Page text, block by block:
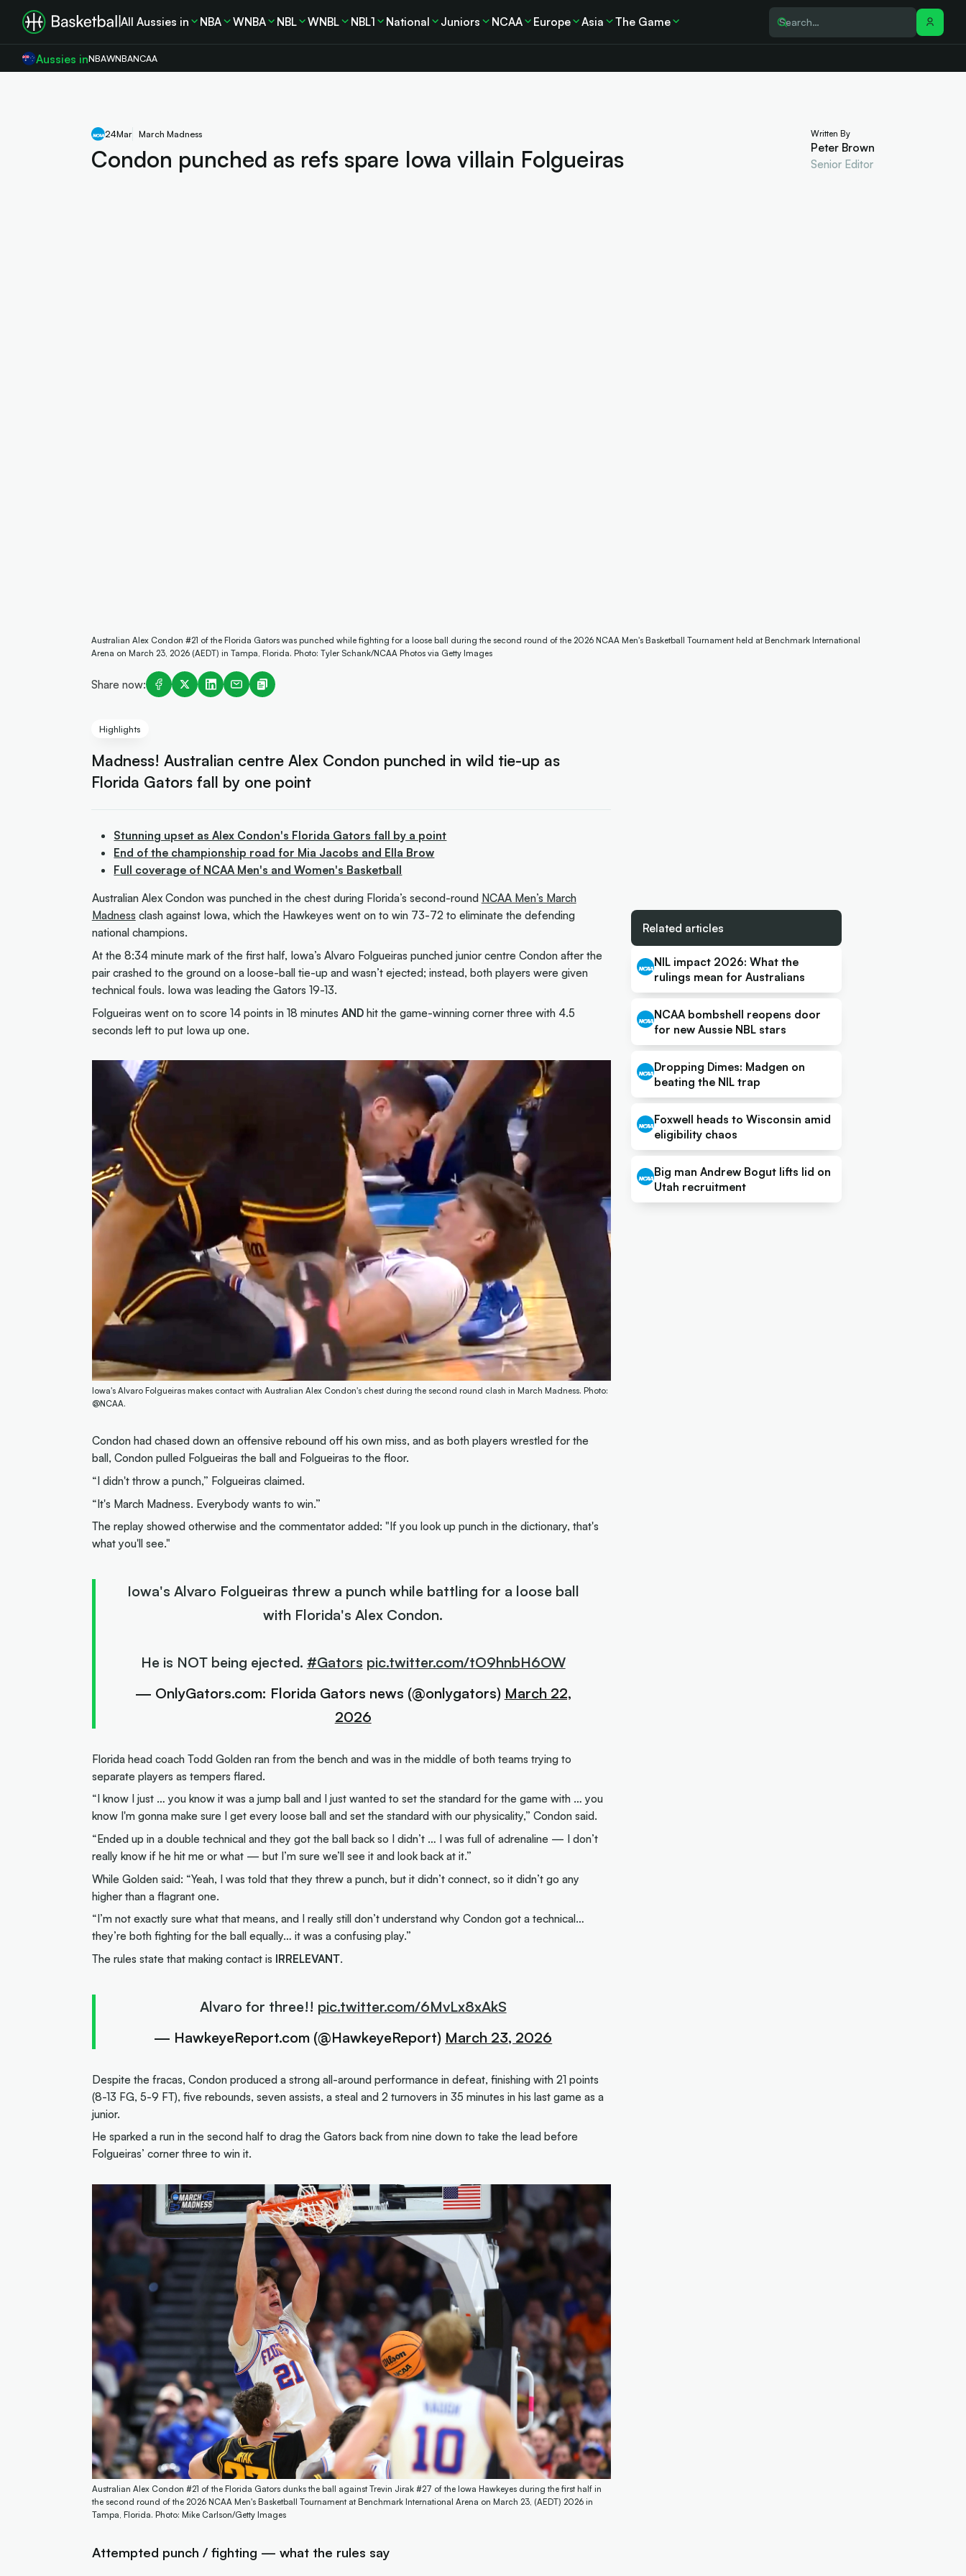
All Aussies in NBA WNBA NBL WNBL NBL1 National Juniors NCAA Europe Asia The Game
Aussies inNBAWNBANCAA
24Mar March Madness
Condon punched as refs spare Iowa villain Folgueiras
Written By
Peter Brown
Senior Editor
Australian Alex Condon #21 of the Florida Gators was punched while fighting for a loose ball during the second round of the 2026 NCAA Men's Basketball Tournament held at Benchmark International
Arena on March 23, 2026 (AEDT) in Tampa, Florida. Photo: Tyler Schank/NCAA Photos via Getty Images
Share now:
Highlights
Madness! Australian centre Alex Condon punched in wild tie-up as
Florida Gators fall by one point
Stunning upset as Alex Condon's Florida Gators fall by a point
End of the championship road for Mia Jacobs and Ella Brow
Full coverage of NCAA Men's and Women's Basketball
Australian Alex Condon was punched in the chest during Florida’s second-round NCAA Men’s March
Madness clash against Iowa, which the Hawkeyes went on to win 73-72 to eliminate the defending
national champions.
At the 8:34 minute mark of the first half, Iowa’s Alvaro Folgueiras punched junior centre Condon after the
pair crashed to the ground on a loose-ball tie-up and wasn’t ejected; instead, both players were given
technical fouls. Iowa was leading the Gators 19-13.
Folgueiras went on to score 14 points in 18 minutes AND hit the game-winning corner three with 4.5
seconds left to put Iowa up one.
Iowa's Alvaro Folgueiras makes contact with Australian Alex Condon's chest during the second round clash in March Madness. Photo:
@NCAA.
Condon had chased down an offensive rebound off his own miss, and as both players wrestled for the
ball, Condon pulled Folgueiras the ball and Folgueiras to the floor.
“I didn't throw a punch,” Folgueiras claimed.
“It's March Madness. Everybody wants to win.”
The replay showed otherwise and the commentator added: "If you look up punch in the dictionary, that's
what you'll see."
Iowa's Alvaro Folgueiras threw a punch while battling for a loose ball
with Florida's Alex Condon.
He is NOT being ejected. #Gators pic.twitter.com/tO9hnbH6OW
— OnlyGators.com: Florida Gators news (@onlygators) March 22,
2026
Florida head coach Todd Golden ran from the bench and was in the middle of both teams trying to
separate players as tempers flared.
“I know I just … you know it was a jump ball and I just wanted to set the standard for the game with … you
know I'm gonna make sure I get every loose ball and set the standard with our physicality,” Condon said.
“Ended up in a double technical and they got the ball back so I didn’t … I was full of adrenaline — I don’t
really know if he hit me or what — but I’m sure we’ll see it and look back at it.”
While Golden said: “Yeah, I was told that they threw a punch, but it didn’t connect, so it didn’t go any
higher than a flagrant one.
“I’m not exactly sure what that means, and I really still don’t understand why Condon got a technical…
they’re both fighting for the ball equally… it was a confusing play.”
The rules state that making contact is IRRELEVANT.
Alvaro for three!! pic.twitter.com/6MvLx8xAkS
— HawkeyeReport.com (@HawkeyeReport) March 23, 2026
Despite the fracas, Condon produced a strong all-around performance in defeat, finishing with 21 points
(8-13 FG, 5-9 FT), five rebounds, seven assists, a steal and 2 turnovers in 35 minutes in his last game as a
junior.
He sparked a run in the second half to drag the Gators back from nine down to take the lead before
Folgueiras’ corner three to win it.
Australian Alex Condon #21 of the Florida Gators dunks the ball against Trevin Jirak #27 of the Iowa Hawkeyes during the first half in
the second round of the 2026 NCAA Men's Basketball Tournament at Benchmark International Arena on March 23, (AEDT) 2026 in
Tampa, Florida. Photo: Mike Carlson/Getty Images
Attempted punch / fighting — what the rules say
Related articles
NIL impact 2026: What the
rulings mean for Australians
NCAA bombshell reopens door
for new Aussie NBL stars
Dropping Dimes: Madgen on
beating the NIL trap
Foxwell heads to Wisconsin amid
eligibility chaos
Big man Andrew Bogut lifts lid on
Utah recruitment